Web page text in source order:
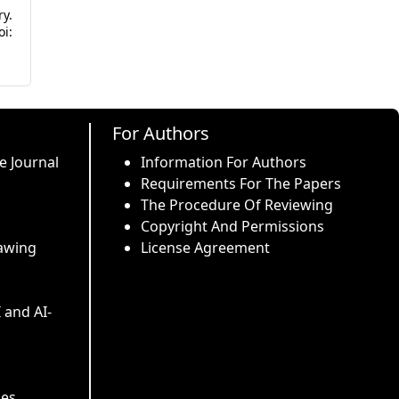
Journal
AI-
For Authors
Information For Authors
Requirements For The Papers
The Procedure Of Reviewing
Copyright And Permissions
License Agreement